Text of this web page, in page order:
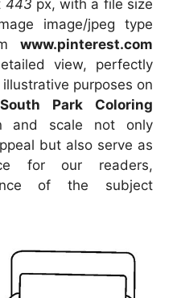
443 px, with a file size
image/jpeg type
www.pinterest.com
view, perfectly
purposes on
Park Coloring
and scale not only
but also serve as
for our readers,
of the subject